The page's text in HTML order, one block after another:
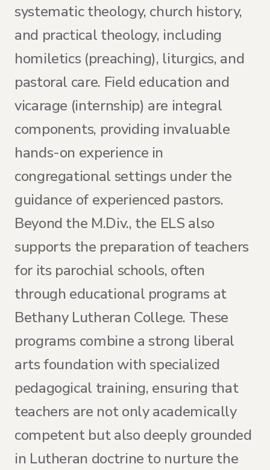
systematic theology, church history,
and practical theology, including
homiletics (preaching), liturgics, and
pastoral care. Field education and
vicarage (internship) are integral
components, providing invaluable
hands-on experience in
congregational settings under the
guidance of experienced pastors.
Beyond the M.Div., the ELS also
supports the preparation of teachers
for its parochial schools, often
through educational programs at
Bethany Lutheran College. These
programs combine a strong liberal
arts foundation with specialized
pedagogical training, ensuring that
teachers are not only academically
competent but also deeply grounded
in Lutheran doctrine to nurture the